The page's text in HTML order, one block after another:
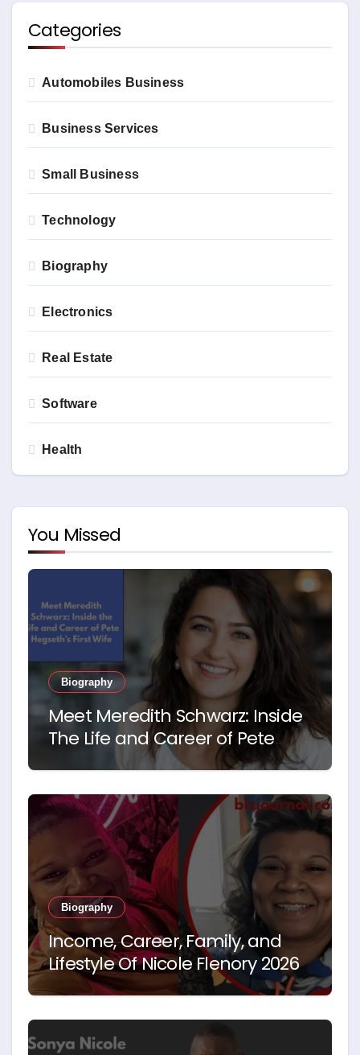
Categories
Automobiles Business
Business Services
Small Business
Technology
Biography
Electronics
Real Estate
Software
Health
You Missed
Biography
Meet Meredith Schwarz: Inside
The Life and Career of Pete
Hegseth’s First Wife
Biography
Income, Career, Family, and
Lifestyle Of Nicole Flenory 2026